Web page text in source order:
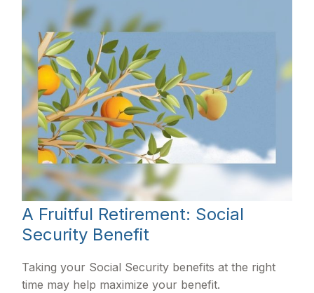
A Fruitful Retirement: Social
Security Benefit
Taking your Social Security benefits at the right
time may help maximize your benefit.